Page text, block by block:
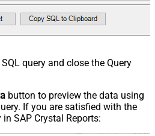
query and close the Query
button to preview the data using
If you are satisfied with the
SAP Crystal Reports: